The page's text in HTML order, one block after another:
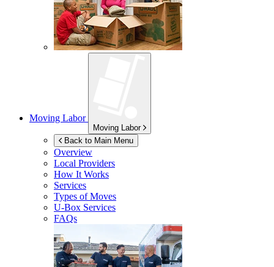
Moving Labor
Moving Labor
Back to Main Menu
Overview
Local Providers
How It Works
Services
Types of Moves
U-Box Services
FAQs